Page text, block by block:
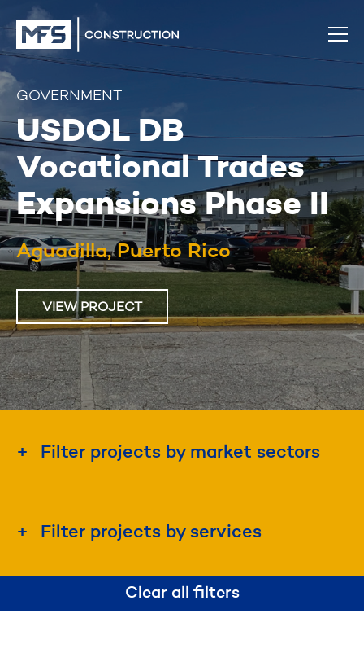
GOVERNMENT
USDOL DB
Vocational Trades
Expansions Phase II
Aguadilla, Puerto Rico
VIEW PROJECT
Filter projects by market sectors
Industrial & Manufacturing
Filter projects by services
Design-BuildClear all filters